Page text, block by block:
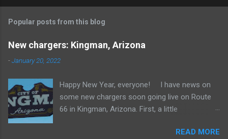
Popular posts from this blog
New chargers: Kingman, Arizona
-January 20, 2022
Happy New Year, everyone! I have news on
some new chargers soon going live on Route
66 in Kingman, Arizona. First, a little
superchargers in Kingman just a few blocks
READ MORE